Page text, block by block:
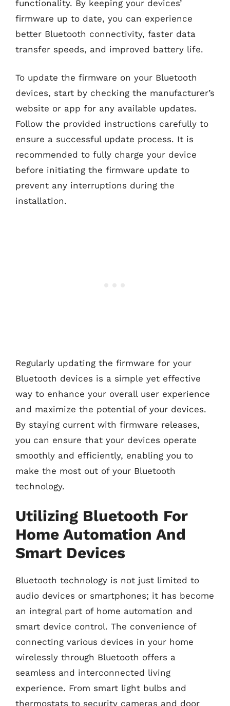
functionality. By keeping your devices’
firmware up to date, you can experience
better Bluetooth connectivity, faster data
transfer speeds, and improved battery life.
To update the firmware on your Bluetooth
devices, start by checking the manufacturer’s
website or app for any available updates.
Follow the provided instructions carefully to
ensure a successful update process. It is
recommended to fully charge your device
before initiating the firmware update to
prevent any interruptions during the
installation.
Regularly updating the firmware for your
Bluetooth devices is a simple yet effective
way to enhance your overall user experience
and maximize the potential of your devices.
By staying current with firmware releases,
you can ensure that your devices operate
smoothly and efficiently, enabling you to
make the most out of your Bluetooth
technology.
Utilizing Bluetooth For
Home Automation And
Smart Devices
Bluetooth technology is not just limited to
audio devices or smartphones; it has become
an integral part of home automation and
smart device control. The convenience of
connecting various devices in your home
wirelessly through Bluetooth offers a
seamless and interconnected living
experience. From smart light bulbs and
thermostats to security cameras and door